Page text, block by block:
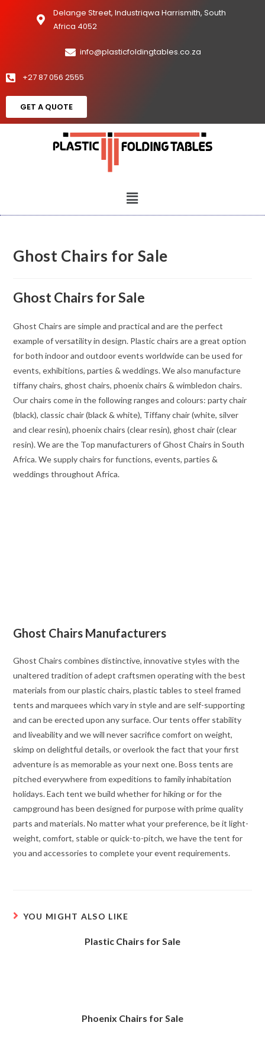
Delange Street, Industriqwa Harrismith, South
Africa 4052
info@plasticfoldingtables.co.za
+27 87 056 2555
GET A QUOTE
Ghost Chairs for Sale
Ghost Chairs for Sale
Ghost Chairs are simple and practical and are the perfect
example of versatility in design. Plastic chairs are a great option
for both indoor and outdoor events worldwide can be used for
events, exhibitions, parties & weddings. We also manufacture
tiffany chairs, ghost chairs, phoenix chairs & wimbledon chairs.
Our chairs come in the following ranges and colours: party chair
(black), classic chair (black & white), Tiffany chair (white, silver
and clear resin), phoenix chairs (clear resin), ghost chair (clear
resin). We are the Top manufacturers of Ghost Chairs in South
Africa. We supply chairs for functions, events, parties &
weddings throughout Africa.
Ghost Chairs Manufacturers
Ghost Chairs combines distinctive, innovative styles with the
unaltered tradition of adept craftsmen operating with the best
materials from our plastic chairs, plastic tables to steel framed
tents and marquees which vary in style and are self-supporting
and can be erected upon any surface. Our tents offer stability
and liveability and we will never sacrifice comfort on weight,
skimp on delightful details, or overlook the fact that your first
adventure is as memorable as your next one. Boss tents are
pitched everywhere from expeditions to family inhabitation
holidays. Each tent we build whether for hiking or for the
campground has been designed for purpose with prime quality
parts and materials. No matter what your preference, be it light-
weight, comfort, stable or quick-to-pitch, we have the tent for
you and accessories to complete your event requirements.
YOU MIGHT ALSO LIKE
Plastic Chairs for Sale
Phoenix Chairs for Sale